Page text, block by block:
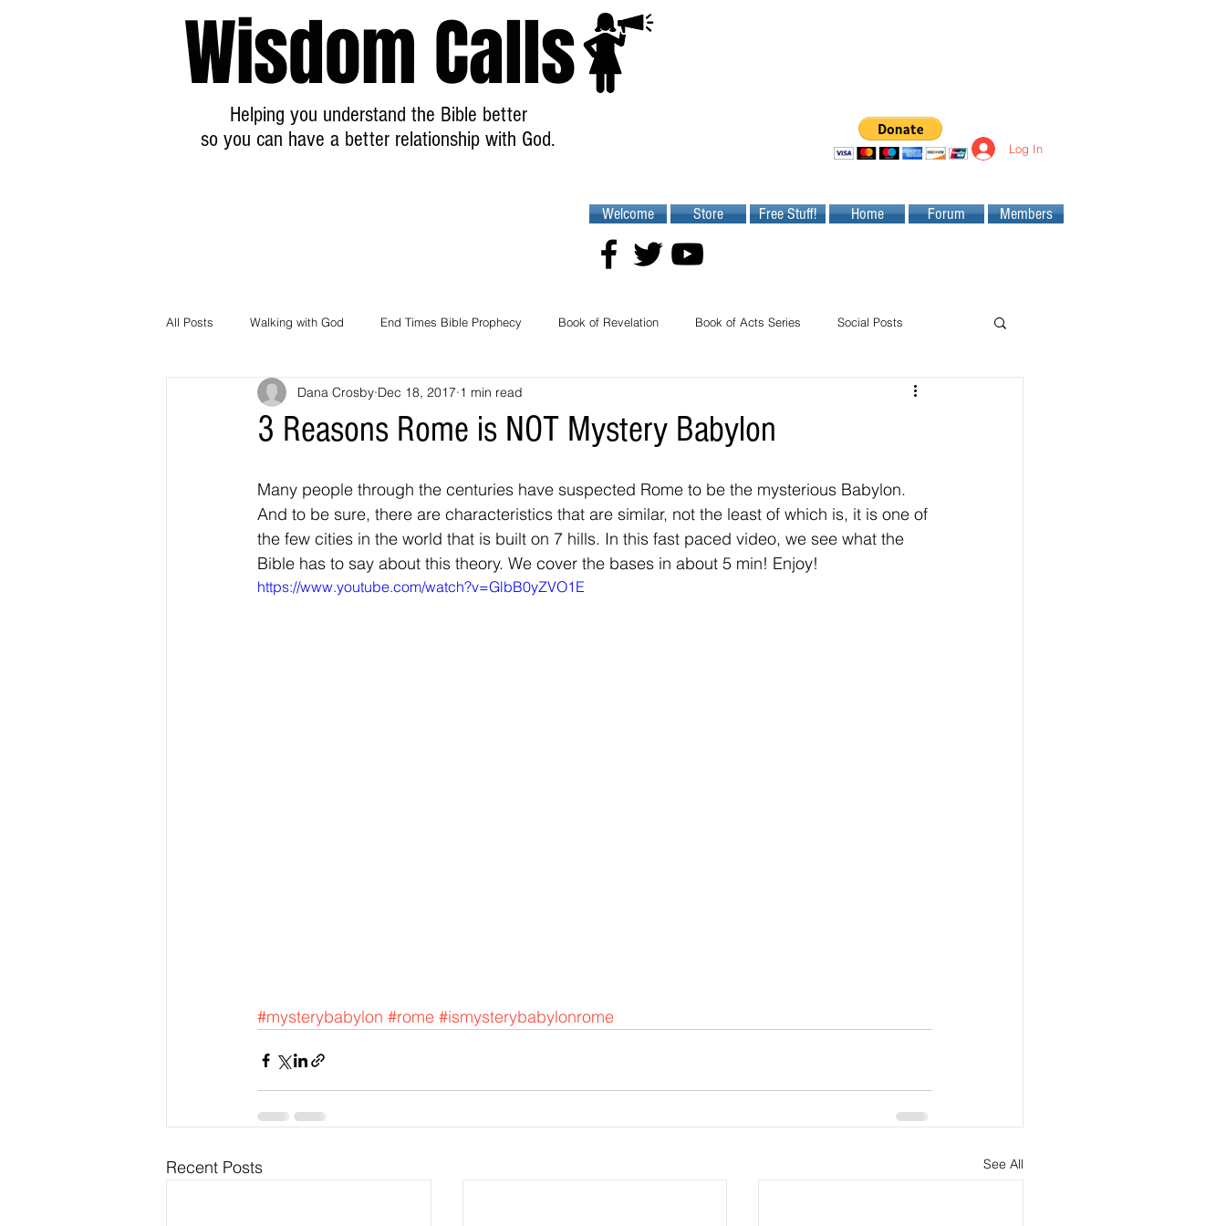
Wisdom Calls
Helping you understand the Bible better
so you can have a better relationship with God.
Log In
Welcome Store Free Stuff! Home Forum Members
All Posts Walking with God End Times Bible Prophecy Book of Revelation Book of Acts Series Social Posts
Breaking News Prophecy Updates
3 Reasons Rome is NOT Mystery Babylon
Dana Crosby Dec 18, 2017 1 min read
Many people through the centuries have suspected Rome to be the mysterious Babylon.
And to be sure, there are characteristics that are similar, not the least of which is, it is one of
the few cities in the world that is built on 7 hills. In this fast paced video, we see what the
Bible has to say about this theory. We cover the bases in about 5 min! Enjoy!
https://www.youtube.com/watch?v=GlbB0yZVO1E
#mysterybabylon #rome #ismysterybabylonrome
Recent Posts See All